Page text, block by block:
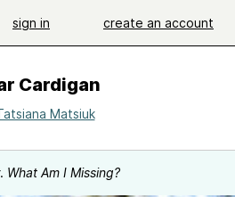
sign in create an account
Cardigan
Matsiuk
What Am I Missing?